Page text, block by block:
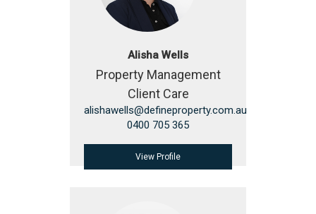
Alisha Wells
Property Management
Client Care
alishawells@defineproperty.com.au
0400 705 365
View Profile